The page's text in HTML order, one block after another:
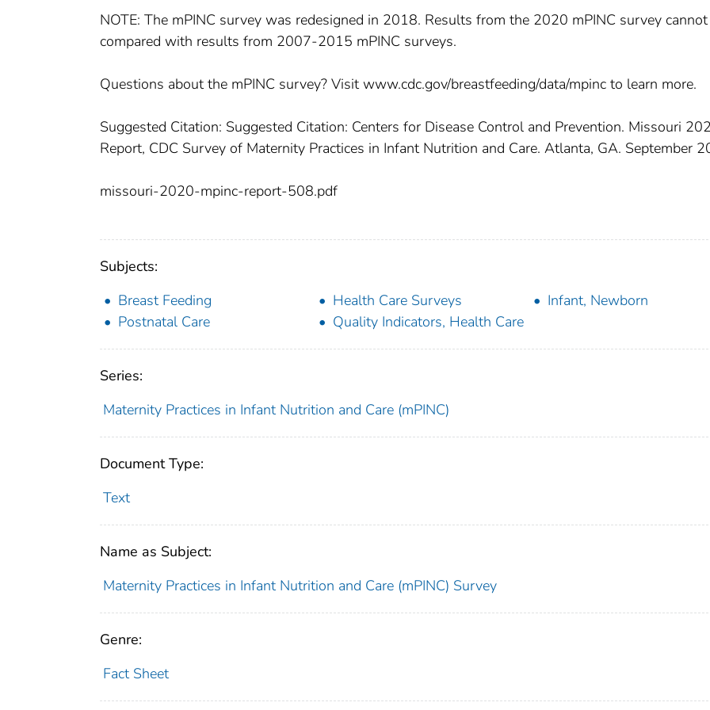
NOTE: The mPINC survey was redesigned in 2018. Results from the 2020 mPINC survey
compared with results from 2007-2015 mPINC surveys.
Questions about the mPINC survey? Visit www.cdc.gov/breastfeeding/data/mpinc to learn more.
Suggested Citation: Suggested Citation: Centers for Disease Control and Prevention. Missouri
Report, CDC Survey of Maternity Practices in Infant Nutrition and Care. Atlanta, GA. September
missouri-2020-mpinc-report-508.pdf
Subjects:
Breast Feeding
Health Care Surveys
Infant, Newborn
Postnatal Care
Quality Indicators, Health Care
Series:
Maternity Practices in Infant Nutrition and Care (mPINC)
Document Type:
Text
Name as Subject:
Maternity Practices in Infant Nutrition and Care (mPINC) Survey
Genre:
Fact Sheet